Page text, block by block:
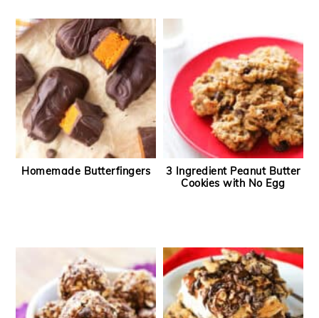
Homemade Butterfingers
3 Ingredient Peanut Butter
Cookies with No Egg